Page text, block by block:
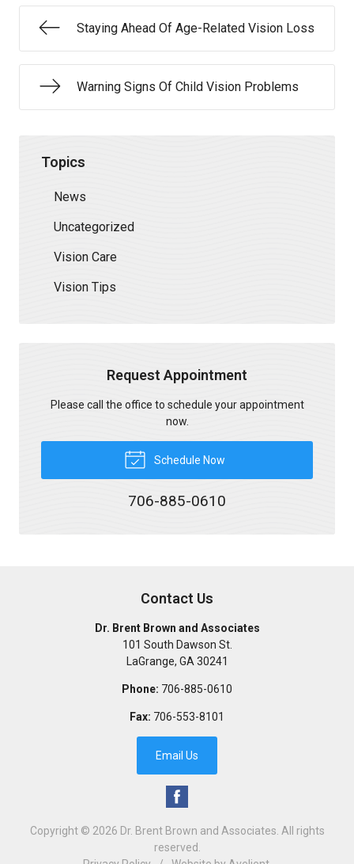
Staying Ahead Of Age-Related Vision Loss
Warning Signs Of Child Vision Problems
Topics
News
Uncategorized
Vision Care
Vision Tips
Request Appointment
Please call the office to schedule your appointment
now.
Schedule Now
706-885-0610
Contact Us
Dr. Brent Brown and Associates
101 South Dawson St.
LaGrange, GA 30241
Phone: 706-885-0610
Fax: 706-553-8101
Email Us
Copyright © 2026 Dr. Brent Brown and Associates . All rights
reserved.